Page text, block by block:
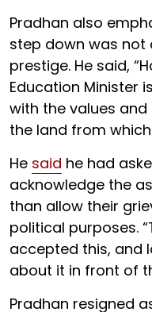
Pradhan also
step down was not
prestige. He said,
Education Minister
with the values
the land from
He said he had
acknowledge the
than allow their
political purposes.
accepted this, and
about it in front of
Pradhan resigned